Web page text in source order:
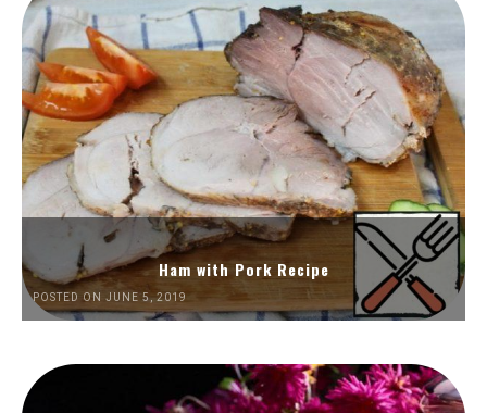
Ham with Pork Recipe
POSTED ON JUNE 5, 2019